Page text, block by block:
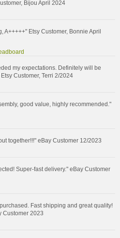
Bijou April 2024
Etsy Customer, Bonnie April
my expectations. Definitely will be
Customer, Terri 2/2024
good value, highly recommended."
together!!!" eBay Customer 12/2023
Super-fast delivery." eBay Customer
Fast shipping and great quality!
Customer 2023